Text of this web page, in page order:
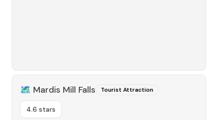
🗺️ Mardis Mill Falls Tourist Attraction
4.6 stars